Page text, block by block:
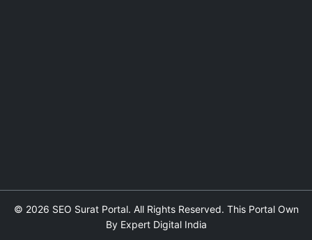
© 2026 SEO Surat Portal. All Rights Reserved. This Portal Own
By Expert Digital India